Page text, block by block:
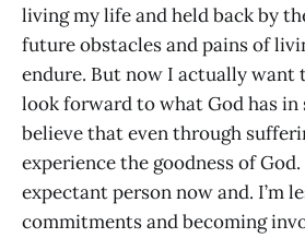
living my life and held back by
future obstacles and pains of
endure. But now I actually want
look forward to what God has in
believe that even through
experience the goodness of
expectant person now and. I’m
commitments and becoming